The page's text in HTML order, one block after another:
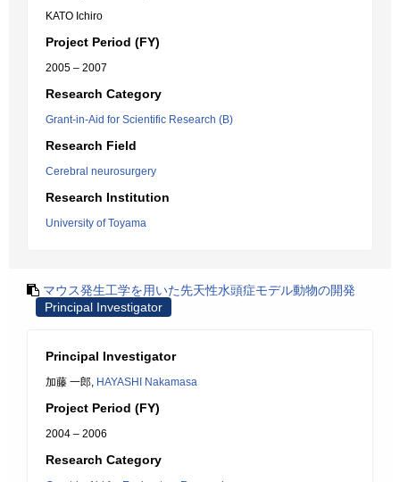
KATO Ichiro
Project Period (FY)
2005 – 2007
Research Category
Grant-in-Aid for Scientific Research (B)
Research Field
Cerebral neurosurgery
Research Institution
University of Toyama
マウス発生工学を用いた先天性水頭症モデル動物の開発
Principal Investigator
Principal Investigator
加藤 一郎, HAYASHI Nakamasa
Project Period (FY)
2004 – 2006
Research Category